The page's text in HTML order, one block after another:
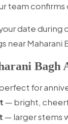
team
date
near Maharani
Bagh
for
— bright,
— larger stems